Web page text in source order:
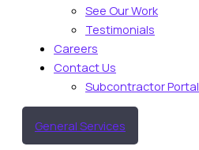
See Our Work
Testimonials
Careers
Contact Us
Subcontractor Portal
General Services